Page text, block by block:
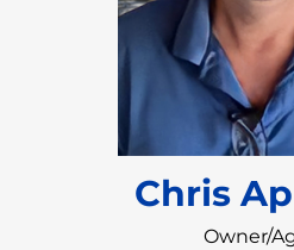
Chris
Owner/